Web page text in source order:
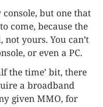
console, but one that
come, because the
yours. You can’t
or even a PC.
the time’ bit, there
a broadband
given MMO, for